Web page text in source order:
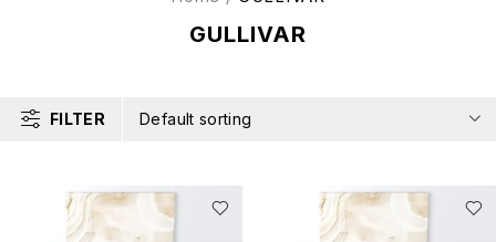
GULLIVAR
FILTER Default sorting